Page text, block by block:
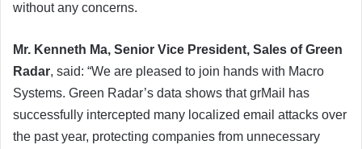
without any concerns.
Mr. Kenneth Ma, Senior Vice President, Sales of Green
Radar, said: “We are pleased to join hands with Macro
Systems. Green Radar’s data shows that grMail has
successfully intercepted many localized email attacks over
the past year, protecting companies from unnecessary